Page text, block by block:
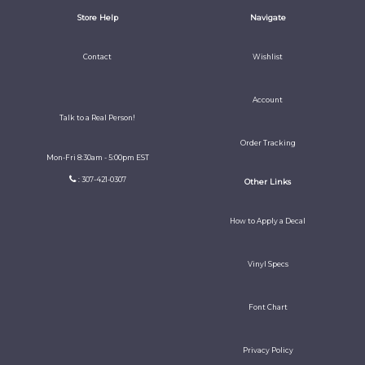
Store Help
Contact
Talk to a Real Person!
Mon-Fri 8:30am - 5:00pm EST
: 307-421-0307
Navigate
Wishlist
Account
Order Tracking
Other Links
How to Apply a Decal
Vinyl Specs
Font Chart
Privacy Policy